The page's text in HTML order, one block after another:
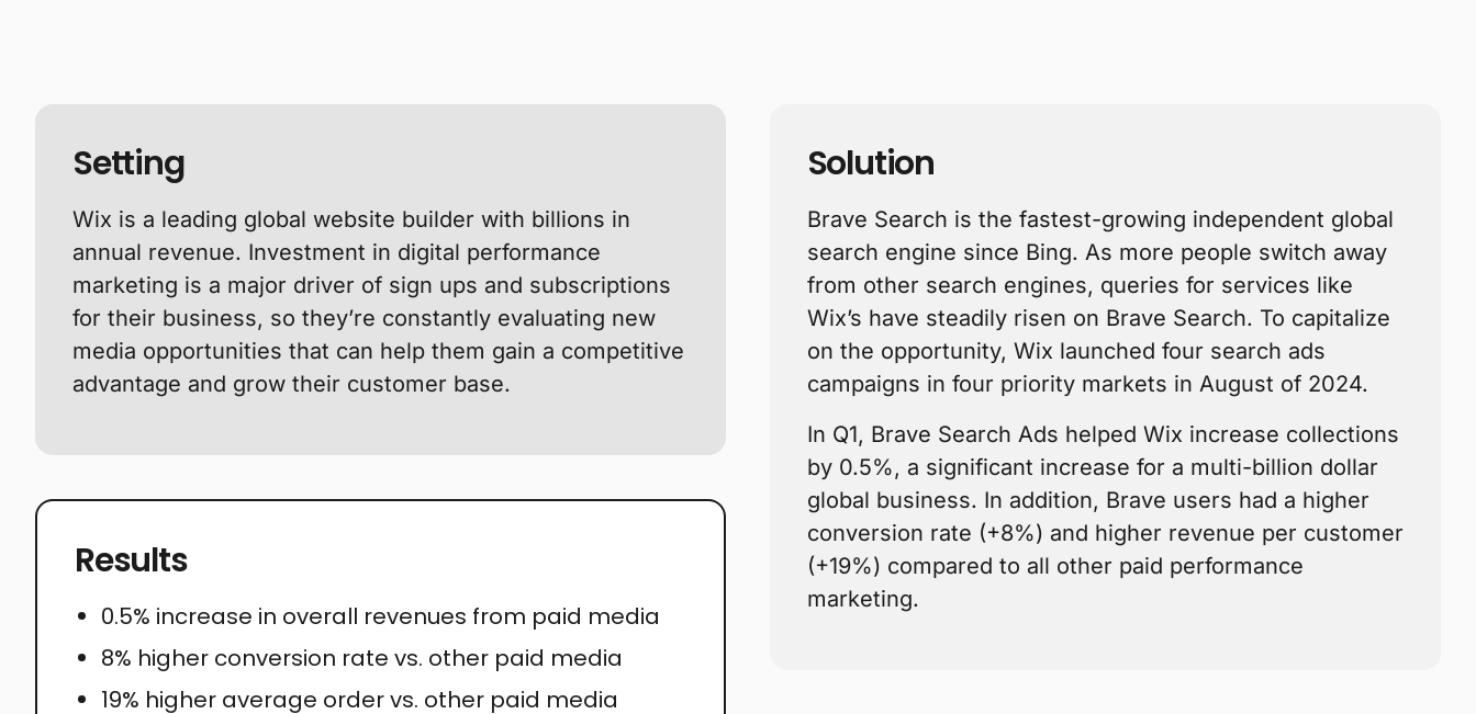
Setting
Wix is a leading global website builder with billions in
annual revenue. Investment in digital performance
marketing is a major driver of sign ups and subscriptions
for their business, so they’re constantly evaluating new
media opportunities that can help them gain a competitive
advantage and grow their customer base.
Solution
Brave Search is the fastest-growing independent global
search engine since Bing. As more people switch away
from other search engines, queries for services like
Wix’s have steadily risen on Brave Search. To capitalize
on the opportunity, Wix launched four search ads
campaigns in four priority markets in August of 2024.
In Q1, Brave Search Ads helped Wix increase collections
by 0.5%, a significant increase for a multi-billion dollar
global business. In addition, Brave users had a higher
conversion rate (+8%) and higher revenue per customer
(+19%) compared to all other paid performance
marketing.
Results
0.5% increase in overall revenues from paid media
8% higher conversion rate vs. other paid media
19% higher average order vs. other paid media